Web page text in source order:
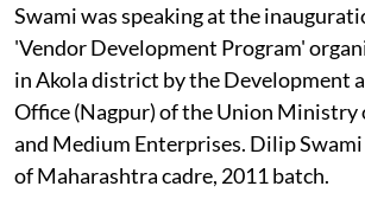
Swami was speaking at the
'Vendor Development Program'
in Akola district by the Development
Office (Nagpur) of the Union Ministry
and Medium Enterprises. Dilip
of Maharashtra cadre, 2011 batch.